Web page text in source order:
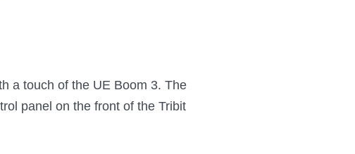
a touch of the UE Boom 3. The
panel on the front of the Tribit